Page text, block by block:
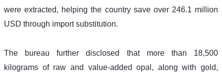
were extracted, helping the country save over 246.1 million
USD through import substitution.
The bureau further disclosed that more than 18,500
kilograms of raw and value-added opal, along with gold,